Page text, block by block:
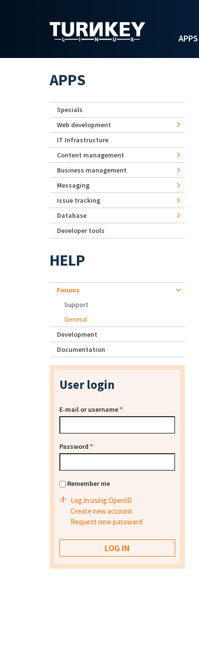
APPS
APPS
Specials
Web development
IT Infrastructure
Content management
Business management
Messaging
Issue tracking
Database
Developer tools
HELP
Forums
Support
General
Development
Documentation
User login
E-mail or username*
Password *
Remember me
Log in using OpenID
Create new account
Request new password